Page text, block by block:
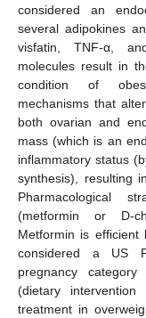
considered an
several adipokines
visfatin, TNF-α,
molecules result in
condition of
mechanisms that
both ovarian and
mass (which is an
inflammatory status
synthesis), resulting
Pharmacological
(metformin or D-
Metformin is
considered a US
pregnancy
(dietary
treatment in